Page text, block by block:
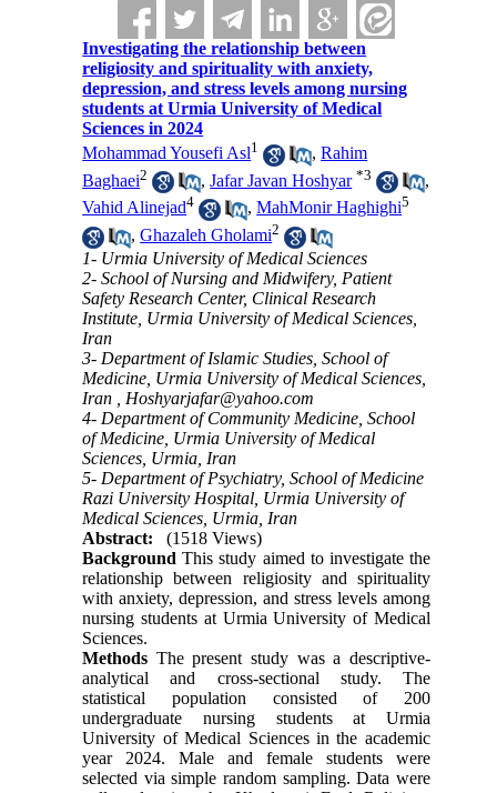
Investigating the relationship between
religiosity and spirituality with anxiety,
depression, and stress levels among nursing
students at Urmia University of Medical
Sciences in 2024
Mohammad Yousefi Asl1 ,Rahim
Baghaei2 ,Jafar Javan Hoshyar *3
,
Vahid Alinejad4 ,MahMonir Haghighi5
,Ghazaleh Gholami2
1- Urmia University of Medical Sciences
2- School of Nursing and Midwifery, Patient
Safety Research Center, Clinical Research
Institute, Urmia University of Medical Sciences,
Iran
3- Department of Islamic Studies, School of
Medicine, Urmia University of Medical Sciences,
Iran , Hoshyarjafar@yahoo.com
4- Department of Community Medicine, School
of Medicine, Urmia University of Medical
Sciences, Urmia, Iran
5- Department of Psychiatry, School of Medicine
Razi University Hospital, Urmia University of
Medical Sciences, Urmia, Iran
Abstract:
(1518 Views)
Background This study aimed to investigate the
relationship between religiosity and spirituality
with anxiety, depression, and stress levels among
nursing students at Urmia University of Medical
Sciences.
Methods The present study was a descriptive-
analytical and cross-sectional study. The
statistical population consisted of 200
undergraduate nursing students at Urmia
University of Medical Sciences in the academic
year 2024. Male and female students were
selected via simple random sampling. Data were